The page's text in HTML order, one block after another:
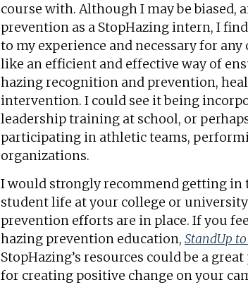
course with. Although I may be biased,
prevention as a StopHazing intern, I
to my experience and necessary for
like an efficient and effective way of
hazing recognition and prevention,
intervention. I could see it being
leadership training at school, or
participating in athletic teams,
organizations.
I would strongly recommend getting
student life at your college or
prevention efforts are in place. If you
hazing prevention education, StandUp
StopHazing’s resources could be a
for creating positive change on your